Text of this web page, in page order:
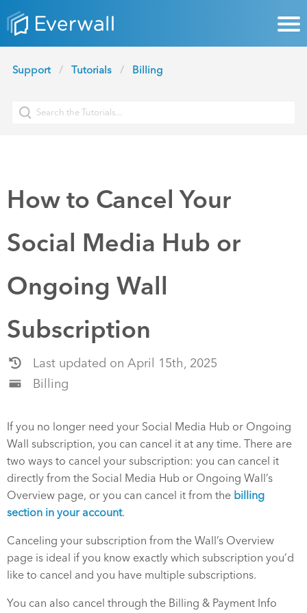
Support Tutorials Billing
How to Cancel Your
Social Media Hub or
Ongoing Wall
Subscription
Last updated on April 15th, 2025
Billing
If you no longer need your Social Media Hub or Ongoing
Wall subscription, you can cancel it at any time. There are
two ways to cancel your subscription: you can cancel it
directly from the Social Media Hub or Ongoing Wall’s
Overview page, or you can cancel it from the billing
section in your account.
Canceling your subscription from the Wall’s Overview
page is ideal if you know exactly which subscription you’d
like to cancel and you have multiple subscriptions.
You can also cancel through the Billing & Payment Info